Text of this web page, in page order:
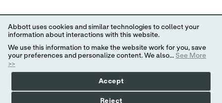
Abbott uses cookies and similar technologies to collect your
information about interactions with this website.
We use this information to make the website work for you, save
your preferences and personalize content. We also... See More
>>
Accept
Reject